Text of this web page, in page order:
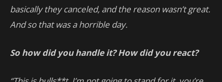
basically they canceled, and the reason wasn’t great.
And so that was a horrible day.
So how did you handle it? How did you react?